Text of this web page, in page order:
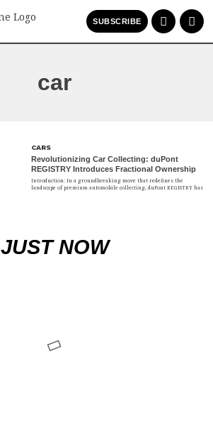
SUBSCRIBE
car
CARS
Revolutionizing Car Collecting: duPont
REGISTRY Introduces Fractional Ownership
Introduction: In a groundbreaking move that redefines the
landscape of premium automobile collecting, duPont REGISTRY has
JUST NOW